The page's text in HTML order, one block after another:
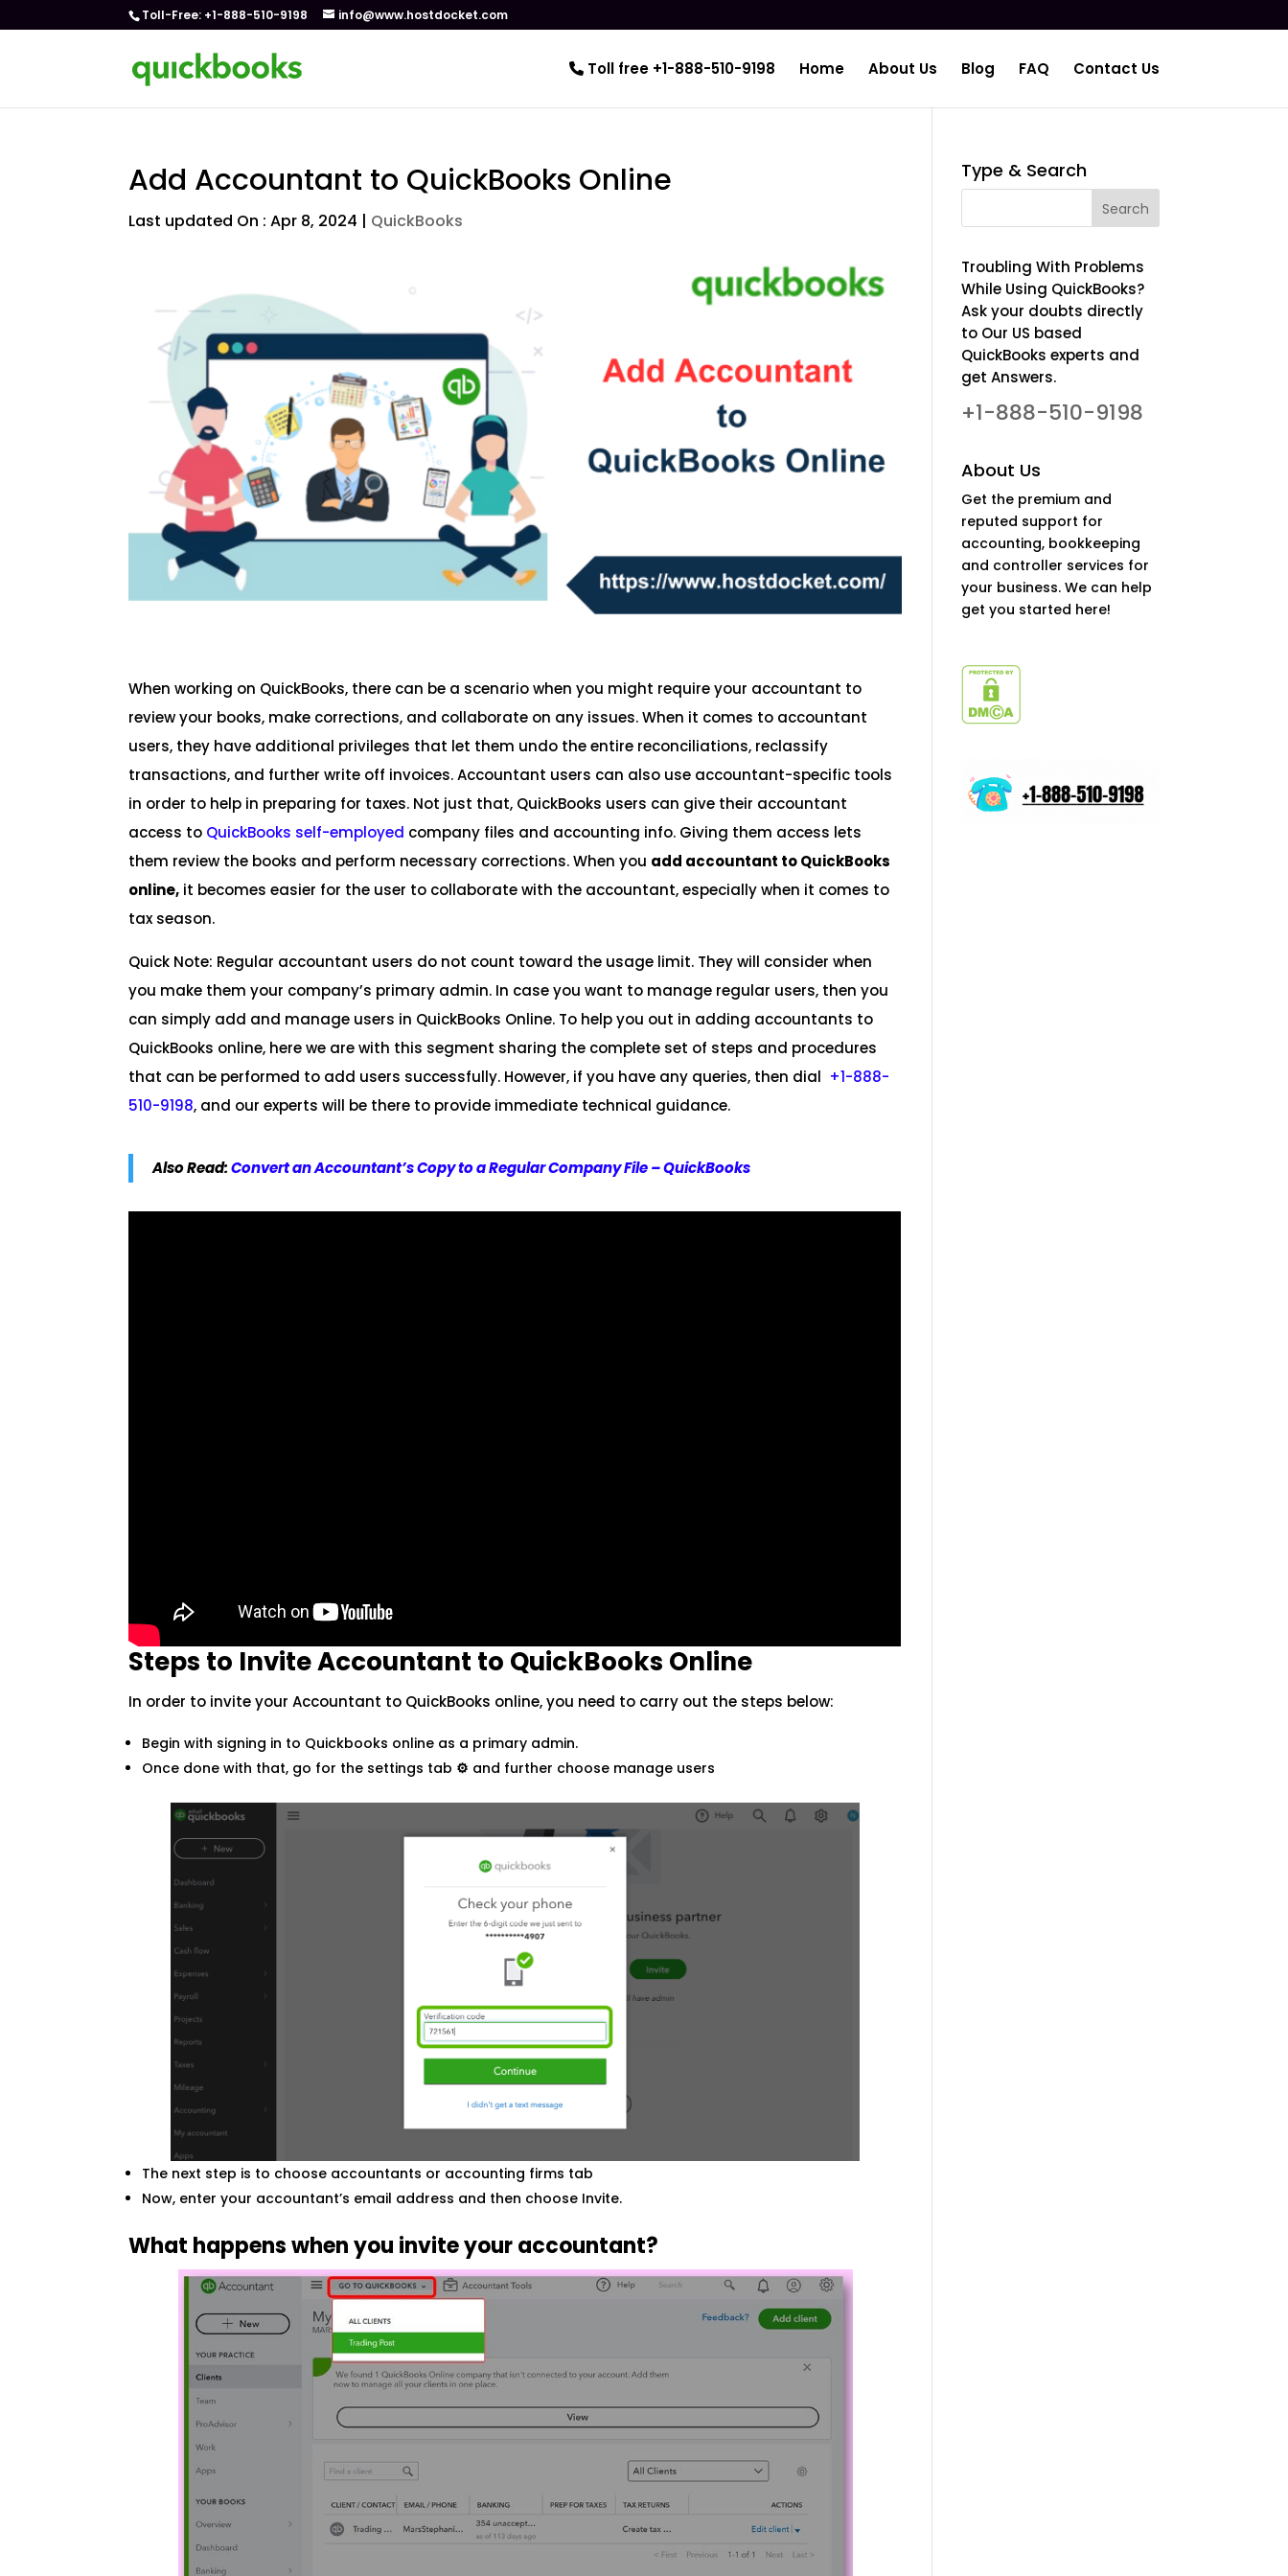
Toll-Free: +1-888-510-9198 info@www.hostdocket.com
Toll free +1-888-510-9198 Home About Us Blog FAQ Contact Us
Add Accountant to QuickBooks Online
Last updated On : Apr 8, 2024 | QuickBooks
When working on QuickBooks, there can be a scenario when you might require your accountant to
review your books, make corrections, and collaborate on any issues. When it comes to accountant
users, they have additional privileges that let them undo the entire reconciliations, reclassify
transactions, and further write off invoices. Accountant users can also use accountant-specific tools
in order to help in preparing for taxes. Not just that, QuickBooks users can give their accountant
access to QuickBooks self-employed company files and accounting info. Giving them access lets
them review the books and perform necessary corrections. When you add accountant to QuickBooks
online, it becomes easier for the user to collaborate with the accountant, especially when it comes to
tax season.
Quick Note: Regular accountant users do not count toward the usage limit. They will consider when
you make them your company’s primary admin. In case you want to manage regular users, then you
can simply add and manage users in QuickBooks Online. To help you out in adding accountants to
QuickBooks online, here we are with this segment sharing the complete set of steps and procedures
that can be performed to add users successfully. However, if you have any queries, then dial +1-888-
510-9198, and our experts will be there to provide immediate technical guidance.
Also Read:Convert an Accountant’s Copy to a Regular Company File – QuickBooks
Steps to Invite Accountant to QuickBooks Online
In order to invite your Accountant to QuickBooks online, you need to carry out the steps below:
Begin with signing in to Quickbooks online as a primary admin.
Once done with that, go for the settings tab ⚙ and further choose manage users
The next step is to choose accountants or accounting firms tab
Now, enter your accountant’s email address and then choose Invite.
What happens when you invite your accountant?
Type & Search
Troubling With Problems
While Using QuickBooks?
Ask your doubts directly
to Our US based
QuickBooks experts and
get Answers.
+1-888-510-9198
About Us
Get the premium and
reputed support for
accounting, bookkeeping
and controller services for
your business. We can help
get you started here!